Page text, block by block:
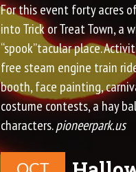
For this event forty acres
into Trick or Treat Town, a
“spook”tacular place.
free steam engine train
booth, face painting,
costume contests, a hay
characters.pioneerpark.us